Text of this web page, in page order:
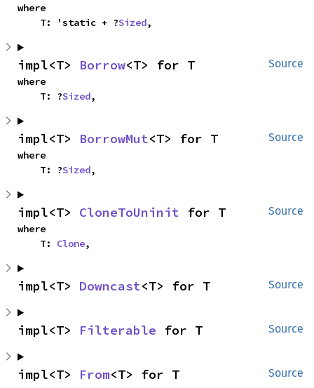
where
    T: 'static + ?
Sized,
Source
impl<T> Borrow<T> for T
where
    T: ?
Sized,
Source
impl<T> BorrowMut<T> for T
where
    T: ?
Sized,
Source
impl<T> CloneToUninit for T
where
    T:
Clone,
Source
impl<T> Downcast<T> for T
Source
impl<T> Filterable for T
Source
impl<T> From<T> for T